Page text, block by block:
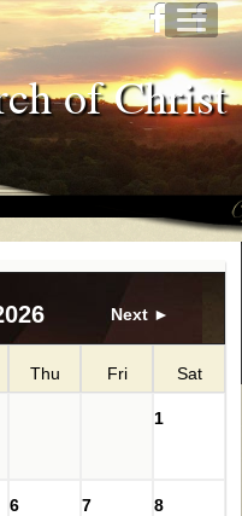
of Christ
Next ►
Thu Fri Sat
1
6 7 8